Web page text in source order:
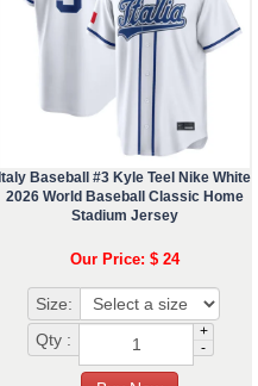
Italy Baseball #3 Kyle Teel Nike White
2026 World Baseball Classic Home
Stadium Jersey
Our Price: $ 24
Size:
Qty :
+
-